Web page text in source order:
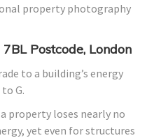
property photography
Postcode, London
to a building’s energy
G.
property loses nearly no
yet even for structures